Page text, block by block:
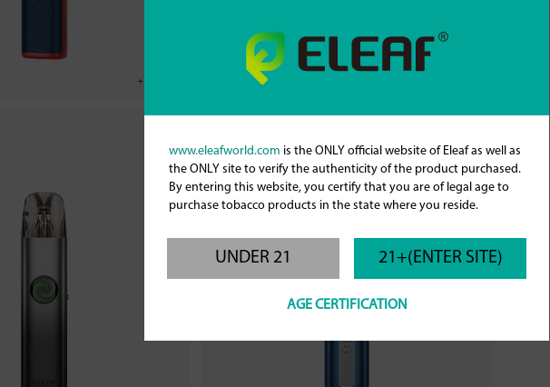
www.eleafworld.com is the ONLY official website of Eleaf as well as
the ONLY site to verify the authenticity of the product purchased.
By entering this website, you certify that you are of legal age to
purchase tobacco products in the state where you reside.
UNDER 21 21+(ENTER SITE)
AGE CERTIFICATION
+ MORE